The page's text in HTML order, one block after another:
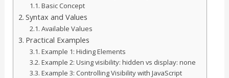
Basic Concept
Syntax and Values
Available Values
Practical Examples
Example 1: Hiding Elements
Example 2: Using visibility: hidden vs display: none
Example 3: Controlling Visibility with JavaScript